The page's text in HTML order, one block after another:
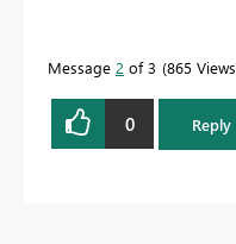
Message 2 of 3 865 Views
0 Reply